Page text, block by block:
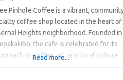
Pinhole Coffee is a vibrant,
coffee shop located in the heart of
Heights neighborhood. Founded
the cafe is celebrated for its
to coffee, art, and local culture.
Read more...